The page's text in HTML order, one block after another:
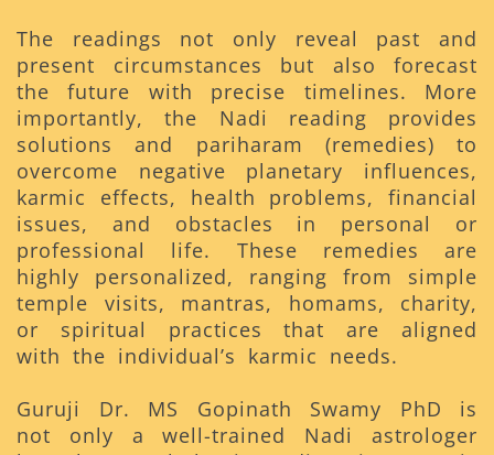
The readings not only reveal past and
present circumstances but also forecast
the future with precise timelines. More
importantly, the Nadi reading provides
solutions and pariharam (remedies) to
overcome negative planetary influences,
karmic effects, health problems, financial
issues, and obstacles in personal or
professional life. These remedies are
highly personalized, ranging from simple
temple visits, mantras, homams, charity,
or spiritual practices that are aligned
with the individual’s karmic needs.
Guruji Dr. MS Gopinath Swamy PhD is
not only a well-trained Nadi astrologer